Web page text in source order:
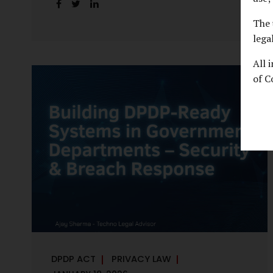
All
of
handles personal data, the emerging
reality. For many government departments,
compressed timeframes. The prospect of
moving from an 18-month to a 12-month
implementation window is not merely a
scheduling concern. It exposes long-
standing structural challenges in public
DPDP ACT
PRIVACY LAW